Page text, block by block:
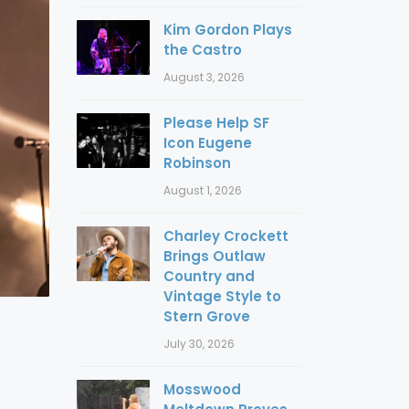
Kim Gordon Plays
the Castro
August 3, 2026
Please Help SF
Icon Eugene
Robinson
August 1, 2026
Charley Crockett
Brings Outlaw
Country and
Vintage Style to
Stern Grove
July 30, 2026
Mosswood